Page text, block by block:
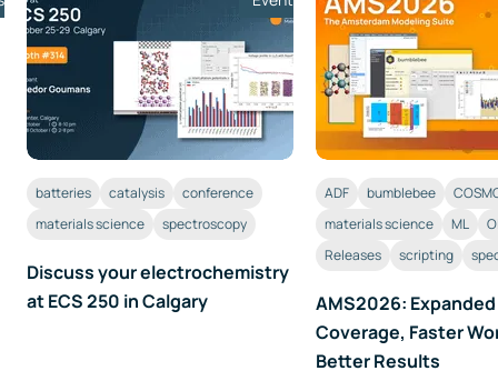
batteries catalysis
conference
materials science
spectroscopy
Discuss your electrochemistry
at ECS 250 in Calgary
ADF bumblebee
materials science
ML
Releases
scripting
AMS2026:
Coverage, Faster
Better Results